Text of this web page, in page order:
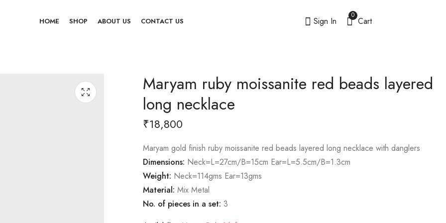
HOME SHOP ABOUT US CONTACT US Sign In
0
Cart
Maryam ruby moissanite red beads layered
long necklace
₹18,800
Maryam gold finish ruby moissanite red beads layered long necklace with danglers
Dimensions: Neck=L=27cm/B=15cm Ear=L=5.5cm/B=1.3cm
Weight: Neck=114gms Ear=13gms
Material: Mix Metal
No. of pieces in a set: 3